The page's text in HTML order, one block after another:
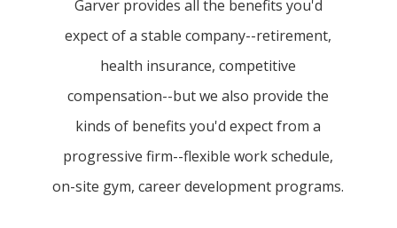
Garver provides all the benefits you'd
expect of a stable company--retirement,
health insurance, competitive
compensation--but we also provide the
kinds of benefits you'd expect from a
progressive firm--flexible work schedule,
on-site gym, career development programs.